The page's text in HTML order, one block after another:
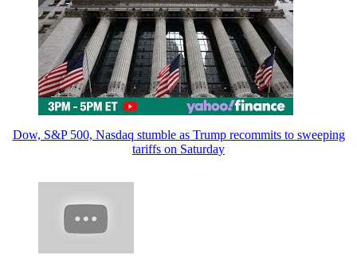
Dow, S&P 500, Nasdaq stumble as Trump recommits to sweeping
tariffs on Saturday